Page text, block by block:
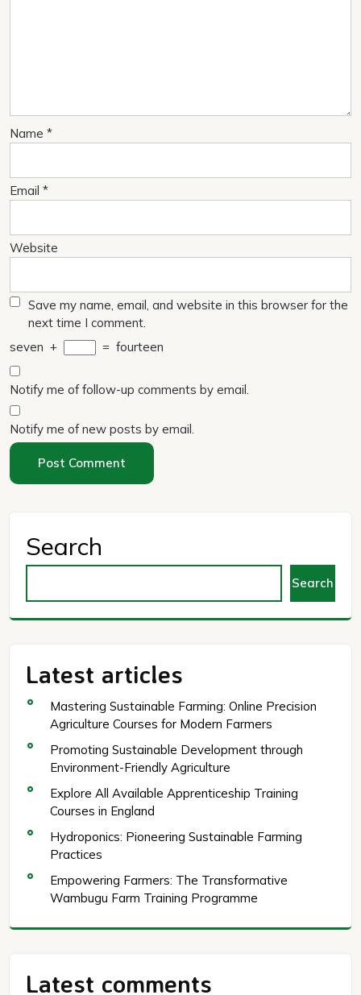
Name *
Email *
Website
Save my name, email, and website in this browser for the
next time I comment.
seven + = fourteen
Notify me of follow-up comments by email.
Notify me of new posts by email.
Search
Search
Latest articles
Mastering Sustainable Farming: Online Precision
Agriculture Courses for Modern Farmers
Promoting Sustainable Development through
Environment-Friendly Agriculture
Explore All Available Apprenticeship Training
Courses in England
Hydroponics: Pioneering Sustainable Farming
Practices
Empowering Farmers: The Transformative
Wambugu Farm Training Programme
Latest comments